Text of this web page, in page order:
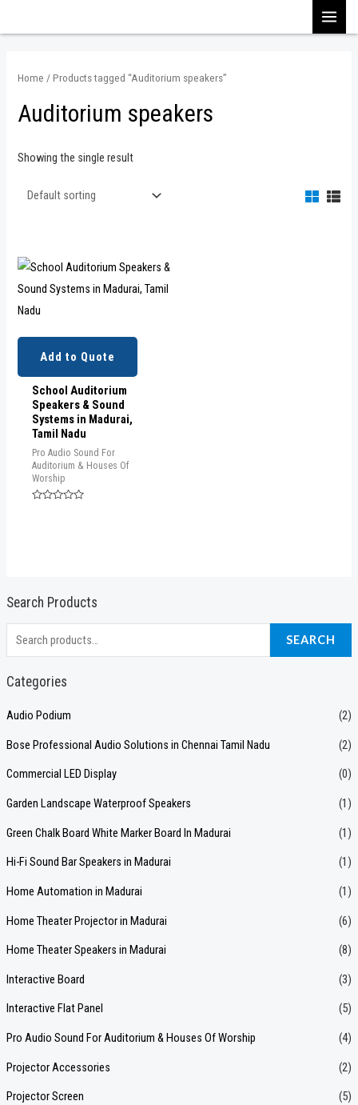
to
Search Products
e
a
h
f
o
SEARCH
Categories
Audio Podium (2)
Bose Professional Audio Solutions in Chennai Tamil Nadu (2)
Commercial LED Display (0)
Garden Landscape Waterproof Speakers (1)
Green Chalk Board White Marker Board In Madurai (1)
Hi-Fi Sound Bar Speakers in Madurai (1)
Home Automation in Madurai (1)
Home Theater Projector in Madurai (6)
Home Theater Speakers in Madurai (8)
Interactive Board (3)
Interactive Flat Panel (5)
Pro Audio Sound For Auditorium & Houses Of Worship (4)
Projector Accessories (2)
Projector Screen (5)
Home / Products tagged “Auditorium speakers”
Auditorium speakers
Showing the single result
Add to Quote
School Auditorium
Speakers & Sound
Systems in Madurai,
Tamil Nadu
Pro Audio Sound For
Auditorium & Houses Of
Worship